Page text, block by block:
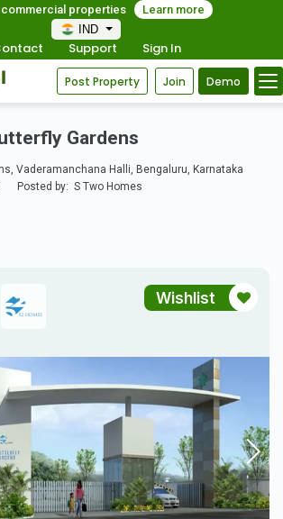
commercial properties
Learn more
IND
Support Sign In
Post Property Join Demo
Gardens
Vaderamanchana Halli, Bengaluru, Karnataka
Posted by: S Two Homes
Wishlist